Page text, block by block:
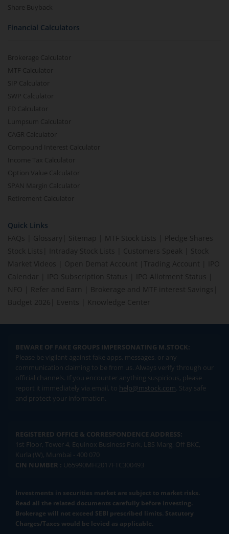
Share Buyback
Financial Calculators
Brokerage Calculator
MTF Calculator
SIP Calculator
SWP Calculator
FD Calculator
Lumpsum Calculator
CAGR Calculator
Compound Interest Calculator
Income Tax Calculator
Option Value Calculator
SPAN Margin Calculator
Retirement Calculator
Quick Links
FAQs
Glossary Sitemap MTF Stock Lists
Pledge Shares
Stock Lists
Intraday Stock Lists Customers Speak
Stock
Market Videos
Open Demat Account Trading Account
IPO
Calendar
IPO Subscription Status IPO Allotment Status
NFO
Refer and Earn Brokerage and MTF interest Savings
Budget 2026
Events Knowledge Center
BEWARE OF FAKE GROUPS IMPERSONATING M.STOCK:
Please be vigilant against fake apps, messages, or any
communication claiming to be from us. Always verify through our
official channels. If you encounter anything suspicious, please
report it immediately via email, to help@mstock.com. Stay safe
and protect your information.
REGISTERED OFFICE & CORRESPONDENCE ADDRESS:
1st Floor, Tower 4, Equinox Business Park, LBS Marg, Off BKC,
Kurla (W), Mumbai - 400 070
CIN NUMBER : U65990MH2017FTC300493
Investments in securities market are subject to market risks.
Read all the related documents carefully before investing.
Brokerage will not exceed SEBI prescribed limits. Statutory
Charges/Taxes would be levied as applicable.